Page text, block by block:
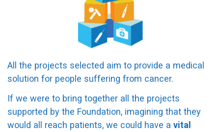
All the projects selected aim to provide a medical
solution for people suffering from cancer.
If we were to bring together all the projects
supported by the Foundation, imagining that they
would all reach patients, we could have a vital